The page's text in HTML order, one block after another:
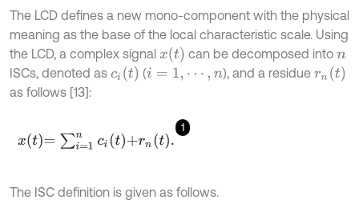
The LCD defines a new mono-component with the physical
meaning as the base of the local characteristic scale. Using
the LCD, a complex signal x(t) can be decomposed inton
ISCs, denoted as ci (t) (i= 1,⋯,n ), and a residuern( t)
as follows [13]:
1
xt=∑i=1 ncit+ n .
The ISC definition is given as follows.